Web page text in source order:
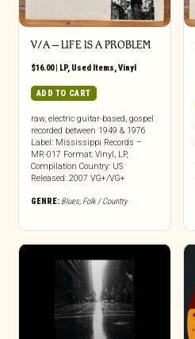
V/A ‎– LIFE IS A PROBLEM
$16.00| LP, Used Items,Vinyl
ADD TO CART
raw, electric guitar-based, gospel
recorded between 1949 & 1976
Label: Mississippi Records –
MR-017 Format: Vinyl, LP,
Compilation Country: US
Released: 2007 VG+/VG+
GENRE: Blues, Folk / Country